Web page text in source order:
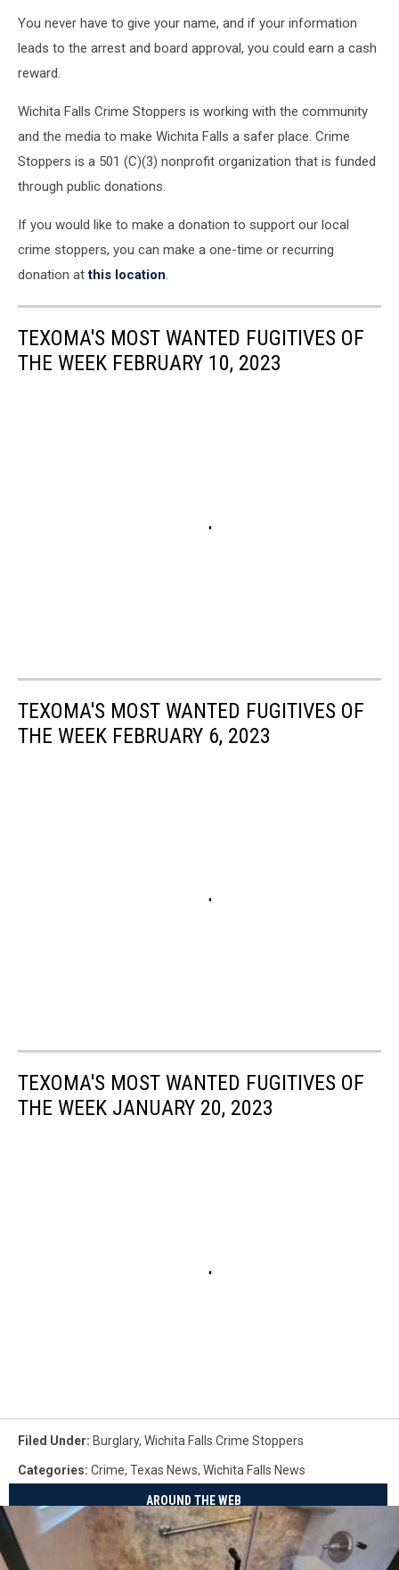
You never have to give your name, and if your information
leads to the arrest and board approval, you could earn a cash
reward.
Wichita Falls Crime Stoppers is working with the community
and the media to make Wichita Falls a safer place. Crime
Stoppers is a 501 (C)(3) nonprofit organization that is funded
through public donations.
If you would like to make a donation to support our local
crime stoppers, you can make a one-time or recurring
donation atthis location.
TEXOMA'S MOST WANTED FUGITIVES OF
THE WEEK FEBRUARY 10, 2023
TEXOMA'S MOST WANTED FUGITIVES OF
THE WEEK FEBRUARY 6, 2023
TEXOMA'S MOST WANTED FUGITIVES OF
THE WEEK JANUARY 20, 2023
Filed Under: Burglary, Wichita Falls Crime Stoppers
Categories: Crime, Texas News, Wichita Falls News
AROUND THE WEB